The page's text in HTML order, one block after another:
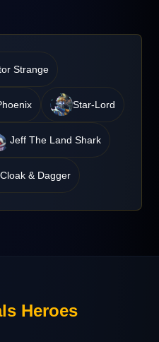
Strange
Star-Lord
Jeff The Land Shark
Cloak & Dagger
Heroes